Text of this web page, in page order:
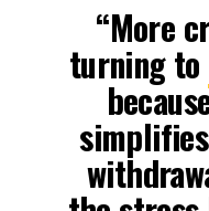
“More
turning to